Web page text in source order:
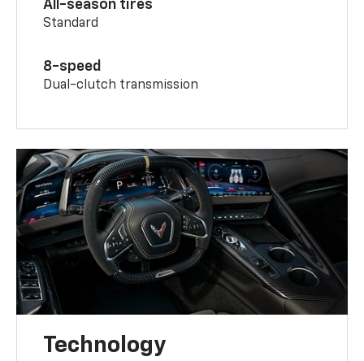
All-season tires
Standard
8-speed
Dual-clutch transmission
Technology